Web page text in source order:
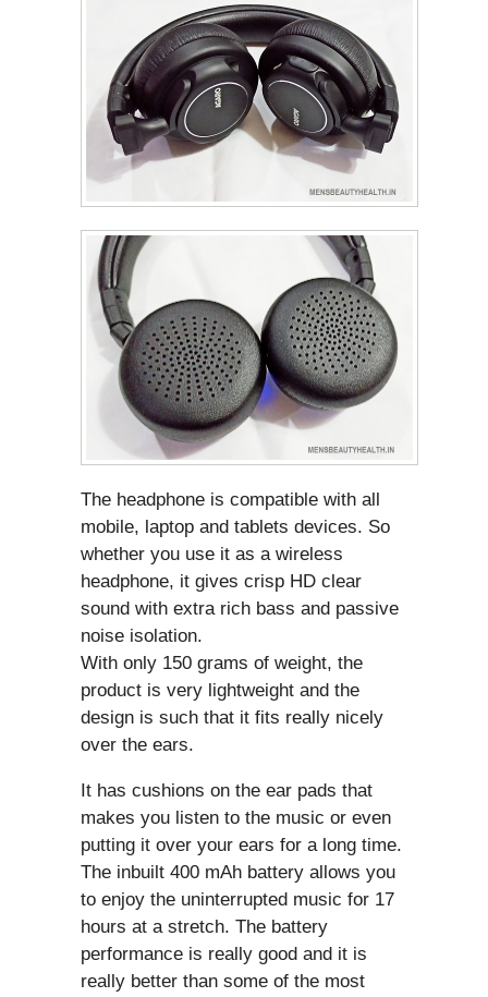
The headphone is compatible with all
mobile, laptop and tablets devices. So
whether you use it as a wireless
headphone, it gives crisp HD clear
sound with extra rich bass and passive
noise isolation.
With only 150 grams of weight, the
product is very lightweight and the
design is such that it fits really nicely
over the ears.
It has cushions on the ear pads that
makes you listen to the music or even
putting it over your ears for a long time.
The inbuilt 400 mAh battery allows you
to enjoy the uninterrupted music for 17
hours at a stretch. The battery
performance is really good and it is
really better than some of the most